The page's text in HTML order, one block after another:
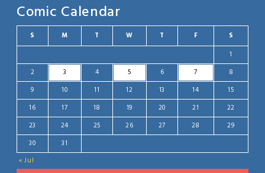
Comic Calendar
S M T W T F S
« Jul
1
2
3 4 5 6 7
8
9
10 11 12 13 14
15
16
17 18 19 20 21
22
23
24 25 26 27 28
29
30
31